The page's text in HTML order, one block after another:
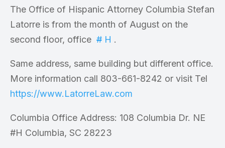
The Office of Hispanic Attorney Columbia Stefan
Latorre is from the month of August on the
second floor, office # H .
Same address, same building but different office.
More information call 803-661-8242 or visit Tel
https://www.LatorreLaw.com
Columbia Office Address: 108 Columbia Dr. NE
#H Columbia, SC 28223